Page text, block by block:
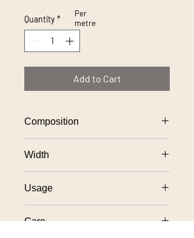
Quantity *
Add to Cart
Composition
Width
Usage
Care
Per
metre